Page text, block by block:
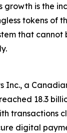
is the
tokens of
that
Inc., a
18.3
transactions
digital